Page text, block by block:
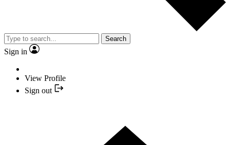
Search
Sign in
View Profile
Sign out